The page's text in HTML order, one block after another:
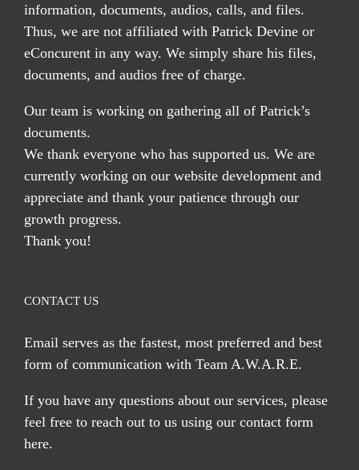
information, documents, audios, calls, and files.
Thus, we are not affiliated with Patrick Devine or
eConcurent in any way. We simply share his files,
documents, and audios free of charge.
Our team is working on gathering all of Patrick’s
documents.
We thank everyone who has supported us. We are
currently working on our website development and
appreciate and thank your patience through our
growth progress.
Thank you!
CONTACT US
Email serves as the fastest, most preferred and best
form of communication with Team A.W.A.R.E.
If you have any questions about our services, please
feel free to reach out to us using our contact form
here.